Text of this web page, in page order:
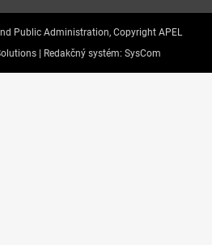
Public Administration, Copyright APEL
| Redakčný systém: SysCom